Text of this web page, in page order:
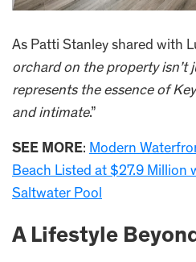
As Patti Stanley shared with
orchard on the property isn’t
represents the essence of
and intimate.”
SEE MORE: Modern
Beach Listed at $27.9 Million
Saltwater Pool
A Lifestyle